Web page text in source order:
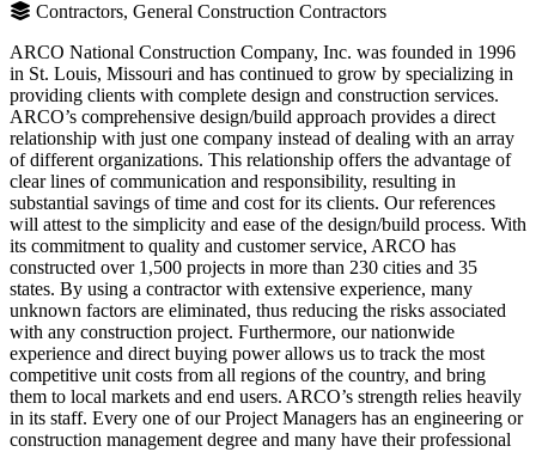
Contractors, General Construction Contractors
ARCO National Construction Company, Inc. was founded in 1996
in St. Louis, Missouri and has continued to grow by specializing in
providing clients with complete design and construction services.
ARCO’s comprehensive design/build approach provides a direct
relationship with just one company instead of dealing with an array
of different organizations. This relationship offers the advantage of
clear lines of communication and responsibility, resulting in
substantial savings of time and cost for its clients. Our references
will attest to the simplicity and ease of the design/build process. With
its commitment to quality and customer service, ARCO has
constructed over 1,500 projects in more than 230 cities and 35
states. By using a contractor with extensive experience, many
unknown factors are eliminated, thus reducing the risks associated
with any construction project. Furthermore, our nationwide
experience and direct buying power allows us to track the most
competitive unit costs from all regions of the country, and bring
them to local markets and end users. ARCO’s strength relies heavily
in its staff. Every one of our Project Managers has an engineering or
construction management degree and many have their professional